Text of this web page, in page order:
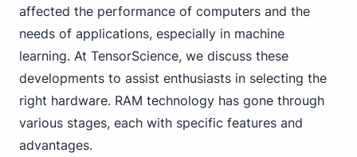
affected the performance of computers and the
needs of applications, especially in machine
learning. At TensorScience, we discuss these
developments to assist enthusiasts in selecting the
right hardware. RAM technology has gone through
various stages, each with specific features and
advantages.